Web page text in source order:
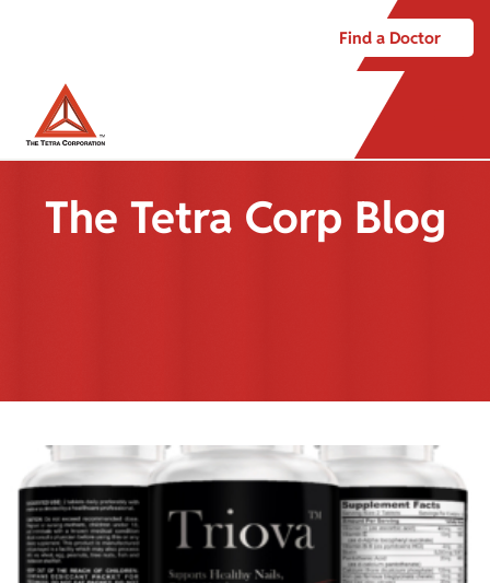
Find a Doctor
The Tetra Corp Blog